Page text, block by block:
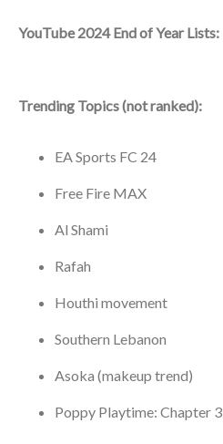
YouTube 2024 End of Year Lists:
Trending Topics (not ranked):
EA Sports FC 24
Free Fire MAX
Al Shami
Rafah
Houthi movement
Southern Lebanon
Asoka (makeup trend)
Poppy Playtime: Chapter 3